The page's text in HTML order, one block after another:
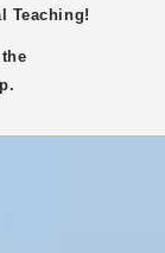
Teaching!